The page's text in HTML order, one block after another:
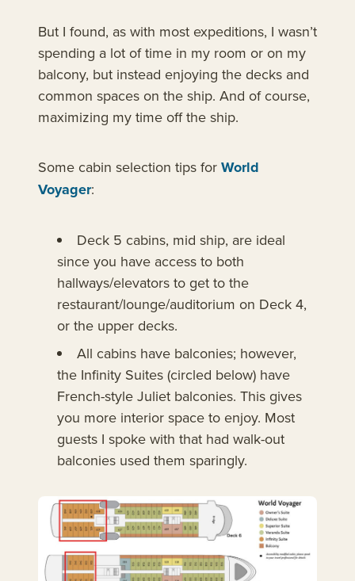
But I found, as with most expeditions, I wasn’t
spending a lot of time in my room or on my
balcony, but instead enjoying the decks and
common spaces on the ship. And of course,
maximizing my time off the ship.
Some cabin selection tips for World
Voyager:
Deck 5 cabins, mid ship, are ideal
since you have access to both
hallways/elevators to get to the
restaurant/lounge/auditorium on Deck 4,
or the upper decks.
All cabins have balconies; however,
the Infinity Suites (circled below) have
French-style Juliet balconies. This gives
you more interior space to enjoy. Most
guests I spoke with that had walk-out
balconies used them sparingly.